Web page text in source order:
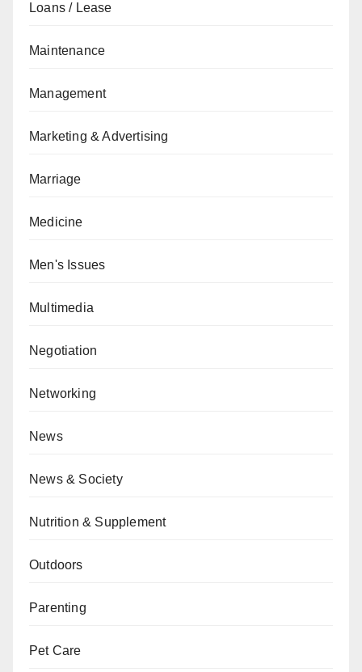
Loans / Lease
Maintenance
Management
Marketing & Advertising
Marriage
Medicine
Men's Issues
Multimedia
Negotiation
Networking
News
News & Society
Nutrition & Supplement
Outdoors
Parenting
Pet Care